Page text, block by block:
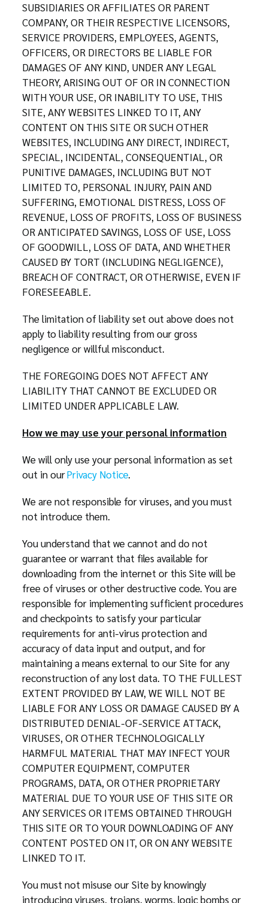
SUBSIDIARIES OR AFFILIATES OR PARENT
COMPANY, OR THEIR RESPECTIVE LICENSORS,
SERVICE PROVIDERS, EMPLOYEES, AGENTS,
OFFICERS, OR DIRECTORS BE LIABLE FOR
DAMAGES OF ANY KIND, UNDER ANY LEGAL
THEORY, ARISING OUT OF OR IN CONNECTION
WITH YOUR USE, OR INABILITY TO USE, THIS
SITE, ANY WEBSITES LINKED TO IT, ANY
CONTENT ON THIS SITE OR SUCH OTHER
WEBSITES, INCLUDING ANY DIRECT, INDIRECT,
SPECIAL, INCIDENTAL, CONSEQUENTIAL, OR
PUNITIVE DAMAGES, INCLUDING BUT NOT
LIMITED TO, PERSONAL INJURY, PAIN AND
SUFFERING, EMOTIONAL DISTRESS, LOSS OF
REVENUE, LOSS OF PROFITS, LOSS OF BUSINESS
OR ANTICIPATED SAVINGS, LOSS OF USE, LOSS
OF GOODWILL, LOSS OF DATA, AND WHETHER
CAUSED BY TORT (INCLUDING NEGLIGENCE),
BREACH OF CONTRACT, OR OTHERWISE, EVEN IF
FORESEEABLE.
The limitation of liability set out above does not
apply to liability resulting from our gross
negligence or willful misconduct.
THE FOREGOING DOES NOT AFFECT ANY
LIABILITY THAT CANNOT BE EXCLUDED OR
LIMITED UNDER APPLICABLE LAW.
How we may use your personal information
We will only use your personal information as set
out in ourPrivacy Notice.
We are not responsible for viruses, and you must
not introduce them.
You understand that we cannot and do not
guarantee or warrant that files available for
downloading from the internet or this Site will be
free of viruses or other destructive code. You are
responsible for implementing sufficient procedures
and checkpoints to satisfy your particular
requirements for anti-virus protection and
accuracy of data input and output, and for
maintaining a means external to our Site for any
reconstruction of any lost data. TO THE FULLEST
EXTENT PROVIDED BY LAW, WE WILL NOT BE
LIABLE FOR ANY LOSS OR DAMAGE CAUSED BY A
DISTRIBUTED DENIAL-OF-SERVICE ATTACK,
VIRUSES, OR OTHER TECHNOLOGICALLY
HARMFUL MATERIAL THAT MAY INFECT YOUR
COMPUTER EQUIPMENT, COMPUTER
PROGRAMS, DATA, OR OTHER PROPRIETARY
MATERIAL DUE TO YOUR USE OF THIS SITE OR
ANY SERVICES OR ITEMS OBTAINED THROUGH
THIS SITE OR TO YOUR DOWNLOADING OF ANY
CONTENT POSTED ON IT, OR ON ANY WEBSITE
LINKED TO IT.
You must not misuse our Site by knowingly
introducing viruses, trojans, worms, logic bombs or